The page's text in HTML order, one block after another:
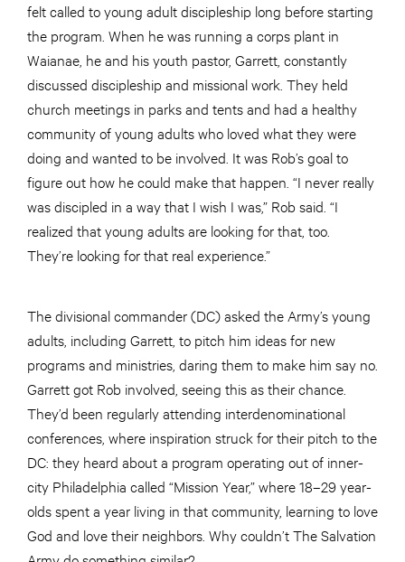
felt called to young adult discipleship long before starting
the program. When he was running a corps plant in
Waianae, he and his youth pastor, Garrett, constantly
discussed discipleship and missional work. They held
church meetings in parks and tents and had a healthy
community of young adults who loved what they were
doing and wanted to be involved. It was Rob’s goal to
figure out how he could make that happen. “I never really
was discipled in a way that I wish I was,” Rob said. “I
realized that young adults are looking for that, too.
They’re looking for that real experience.”
The divisional commander (DC) asked the Army’s young
adults, including Garrett, to pitch him ideas for new
programs and ministries, daring them to make him say no.
Garrett got Rob involved, seeing this as their chance.
They’d been regularly attending interdenominational
conferences, where inspiration struck for their pitch to the
DC: they heard about a program operating out of inner-
city Philadelphia called “Mission Year,” where 18–29 year-
olds spent a year living in that community, learning to love
God and love their neighbors. Why couldn’t The Salvation